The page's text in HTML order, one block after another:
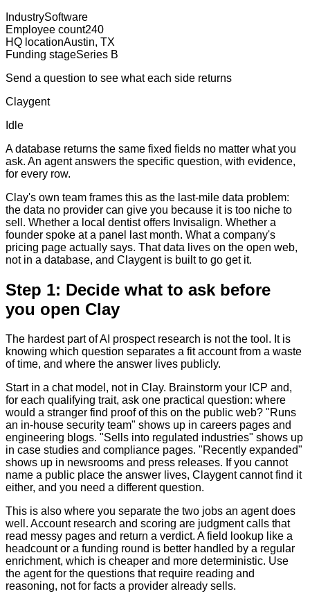
IndustrySoftware
Employee count240
HQ locationAustin, TX
Funding stageSeries B
Send a question to see what each side returns
Claygent
Idle
A database returns the same fixed fields no matter what you
ask. An agent answers the specific question, with evidence,
for every row.
Clay's own team frames this as the last-mile data problem:
the data no provider can give you because it is too niche to
sell. Whether a local dentist offers Invisalign. Whether a
founder spoke at a panel last month. What a company's
pricing page actually says. That data lives on the open web,
not in a database, and Claygent is built to go get it.
Step 1: Decide what to ask before
you open Clay
The hardest part of AI prospect research is not the tool. It is
knowing which question separates a fit account from a waste
of time, and where the answer lives publicly.
Start in a chat model, not in Clay. Brainstorm your ICP and,
for each qualifying trait, ask one practical question: where
would a stranger find proof of this on the public web? "Runs
an in-house security team" shows up in careers pages and
engineering blogs. "Sells into regulated industries" shows up
in case studies and compliance pages. "Recently expanded"
shows up in newsrooms and press releases. If you cannot
name a public place the answer lives, Claygent cannot find it
either, and you need a different question.
This is also where you separate the two jobs an agent does
well. Account research and scoring are judgment calls that
read messy pages and return a verdict. A field lookup like a
headcount or a funding round is better handled by a regular
enrichment, which is cheaper and more deterministic. Use
the agent for the questions that require reading and
reasoning, not for facts a provider already sells.